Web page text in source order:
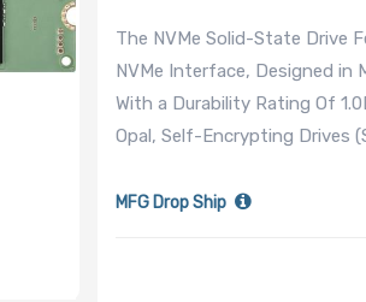
The NVMe Solid-State Drive
NVMe Interface, Designed in
With a Durability Rating Of
Opal, Self-Encrypting Drives
MFG Drop Ship